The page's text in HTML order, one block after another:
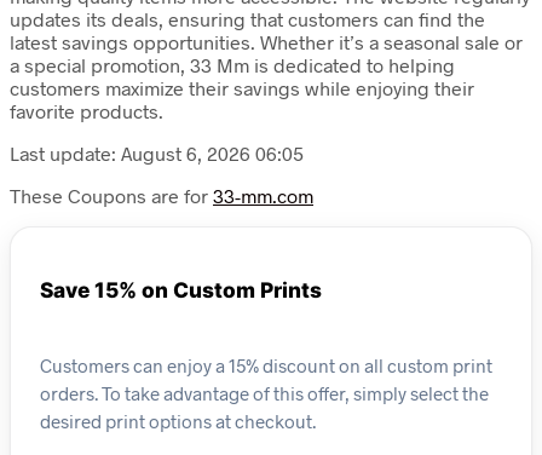
updates its deals, ensuring that customers can find the
latest savings opportunities. Whether it’s a seasonal sale or
a special promotion, 33 Mm is dedicated to helping
customers maximize their savings while enjoying their
favorite products.
Last update: August 6, 2026 06:05
These Coupons are for 33-mm.com
Save 15% on Custom Prints
Customers can enjoy a 15% discount on all custom print
orders. To take advantage of this offer, simply select the
desired print options at checkout.